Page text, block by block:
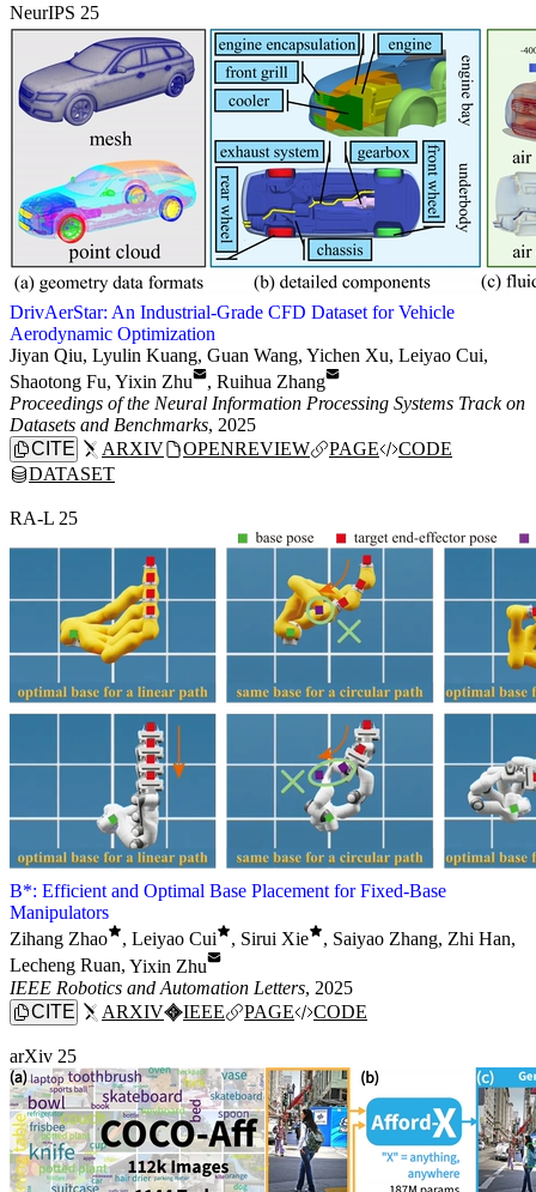
NeurIPS 25
DrivAerStar: An Industrial-Grade CFD Dataset for Vehicle
Aerodynamic Optimization
Jiyan Qiu, Lyulin Kuang, Guan Wang, Yichen Xu, Leiyao Cui,
Shaotong Fu, Yixin Zhu , Ruihua Zhang
Proceedings of the Neural Information Processing Systems Track on
Datasets and Benchmarks, 2025
CITE
ARXIV OPENREVIEW PAGE
CODE
DATASET
RA-L 25
B*: Efficient and Optimal Base Placement for Fixed-Base
Manipulators
Zihang Zhao
, Leiyao Cui , Sirui Xie , Saiyao Zhang, Zhi Han,
Lecheng Ruan, Yixin Zhu
IEEE Robotics and Automation Letters, 2025
CITE
ARXIV IEEE PAGE CODE
arXiv 25